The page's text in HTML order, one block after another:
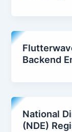
Backend
National
(NDE)